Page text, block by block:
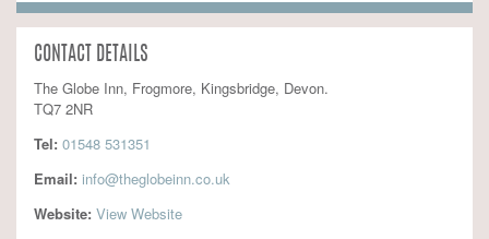
CONTACT DETAILS
The Globe Inn, Frogmore, Kingsbridge, Devon.
TQ7 2NR
Tel: 01548 531351
Email: info@theglobeinn.co.uk
Website: View Website